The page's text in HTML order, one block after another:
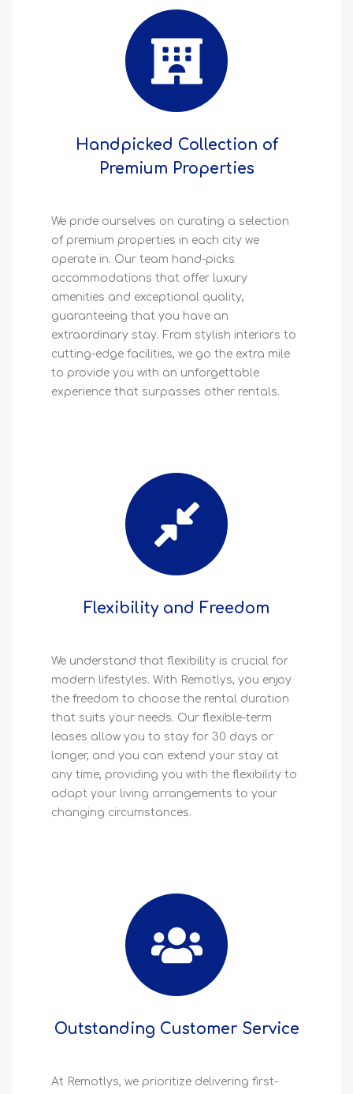
Handpicked Collection of
Premium Properties
We pride ourselves on curating a selection
of premium properties in each city we
operate in. Our team hand-picks
accommodations that offer luxury
amenities and exceptional quality,
guaranteeing that you have an
extraordinary stay. From stylish interiors to
cutting-edge facilities, we go the extra mile
to provide you with an unforgettable
experience that surpasses other rentals.
Flexibility and Freedom
We understand that flexibility is crucial for
modern lifestyles. With Remotlys, you enjoy
the freedom to choose the rental duration
that suits your needs. Our flexible-term
leases allow you to stay for 30 days or
longer, and you can extend your stay at
any time, providing you with the flexibility to
adapt your living arrangements to your
changing circumstances.
Outstanding Customer Service
At Remotlys, we prioritize delivering first-